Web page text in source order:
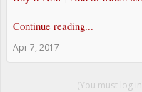
Continue reading...
Apr 7, 2017
(You must log